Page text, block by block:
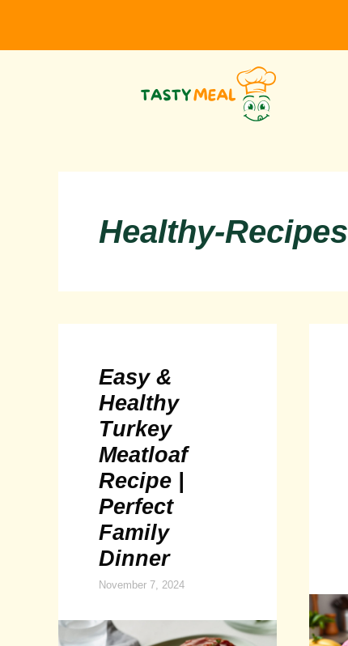
content
Healthy-Recipes
Easy &
Healthy
Turkey
Meatloaf
Recipe |
Perfect
Family
Dinner
November 7, 2024